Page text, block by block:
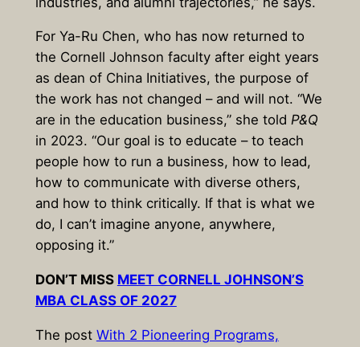
For Ya-Ru Chen, who has now returned to
the Cornell Johnson faculty after eight years
as dean of China Initiatives, the purpose of
the work has not changed – and will not. “We
are in the education business,” she told P&Q
in 2023. “Our goal is to educate – to teach
people how to run a business, how to lead,
how to communicate with diverse others,
and how to think critically. If that is what we
do, I can’t imagine anyone, anywhere,
opposing it.”
DON’T MISS MEET CORNELL JOHNSON’S
MBA CLASS OF 2027
The post With 2 Pioneering Programs,